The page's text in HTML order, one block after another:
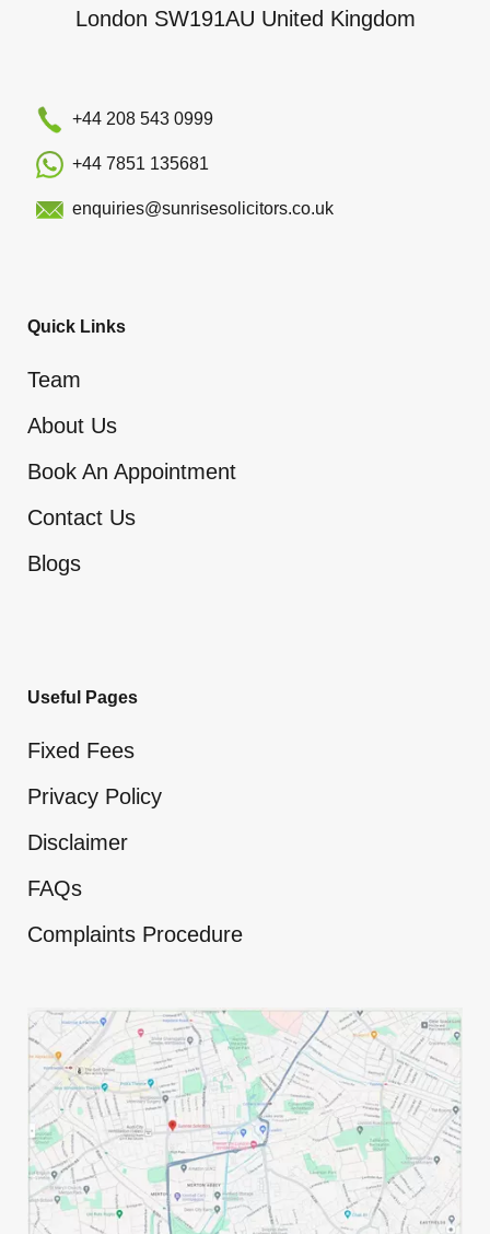
London SW191AU United Kingdom
+44 208 543 0999
+44 7851 135681
enquiries@sunrisesolicitors.co.uk
Quick Links
Team
About Us
Book An Appointment
Contact Us
Blogs
Useful Pages
Fixed Fees
Privacy Policy
Disclaimer
FAQs
Complaints Procedure